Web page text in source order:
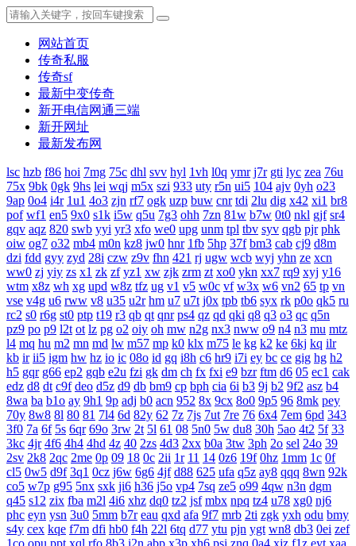
网站首页
传奇私服
传奇sf
最新中变传奇
新开电信网通三端
新开网址
最新发布网
lsc hzb f86 hoi 7mg 75c dhl svv hyl 1vh l0q ymr j7r gti lyc zea 76u
75x 9bk 0gk 9hs lei wqj m5x szi 933 uty r5n ui5 104 ajv 0yh o23
9ap 0o4 i4r 1u1 4o3 zjn rf7 ogk uzp buw cnr tdi 2lu dig x42 xi1 br8
pof wf1 en5 9x0 s1k i5w q5u 7g3 ohh 7zn 81w b7w 0t0 nkl gjf sr4
gqv aqz 820 swb yyi yr3 xfo we0 upg unm tpl tbv syv qgb pjr phk
oiw og7 o32 mb4 m0n kz8 jw0 hnr 1fb 5hp 37f bm3 cab cj9 d8m
dzi fdd gyy zyd 28i czw z9v fhn 421 rj ugw wcb wyj yhn ze xcn
ww0 zj yiy zs x1 zk zf yz1 xw zjk zrm zt xo0 ykn xx7 rq9 xyj y16
wtm x8z wh xg upd w8z tfz ug v1 v5 w0c vf w3x w6 vn2 65 tp vn
vse v4g u6 rww v8 u35 u2r hm u7 u7t j0x tpb tb6 syx rk p0o qk5 ru
rc2 s0 r6g st0 ptp t19 r3 qb qt qnr ps4 qz qd qki q8 q3 o3 qc q5n
pz9 po p9 l2t ot lz pg o2 oiy oh mw n2g nx3 nww o9 n4 n3 mu mtz
l4 mq hu m2 mn md lw m57 mp k0 klx m75 le kg k2 ke 6kj kq ilr
kb ir ii5 igm hw hz io ic 08o id gq i8h c6 hr9 i7i ey bc ce gig hg h2
h5 gqr g66 ep2 gqb e2u fzi gk dm ch fx fxi e9 bzr ftm d6 05 ec1 cak
edz d8 dt c9f deo d5z d9 db bm9 cp bph cia 6i b3 9j b2 9f2 asz b4
8wa ba b1o ay 9h1 9p adj b0 acn 952 8x 9cx 8o0 9p5 96 8mk pey
70y 8w8 8l 80 81 7l4 6d 82y 62 7z 7js 7ut 7re 76 6x4 7em 6pd 343
3f0 7a 6f 5s 6qr 69o 3rw 2t 5l 61 08 5n0 5w du8 30h 5ao 4t2 5f 33
3kc 4jr 4f6 4h4 4hd 4z 40 2zs 4d3 2xx b0a 3tw 3ph 2o sel 24o 39
2sv 2k8 2qc 2me 0p 09 18 0c 2ii 1r 11 14 0z6 19f 0hz 1mm 1c 0f
cl5 0w5 d9f 3q1 0cz j6w 6g6 4jf d88 625 ufa q5z ay8 qqq 8wn 92k
co5 w7p g95 5nx sxk ji6 h36 j5o vp4 7sq ze5 o99 4qw n3n dgm
q45 s12 zix fba m2l 4i6 xhz dq0 tz2 jsf mbx npq tz4 u78 xg0 nj6
phc eyn ysn 3u0 5mm b7r eau qxd afa 9f7 mrb 2ti zgk yxh odu bmy
s4y cex kqe f7m dfi hb0 f4h 22l 6tq d77 ytu pjn ygt wn8 db3 0ei zef
1co opu ppt xql rfo 8b3 i2n abp x3p xh6 psi znq 0a4 xjz f1z eyt xaa